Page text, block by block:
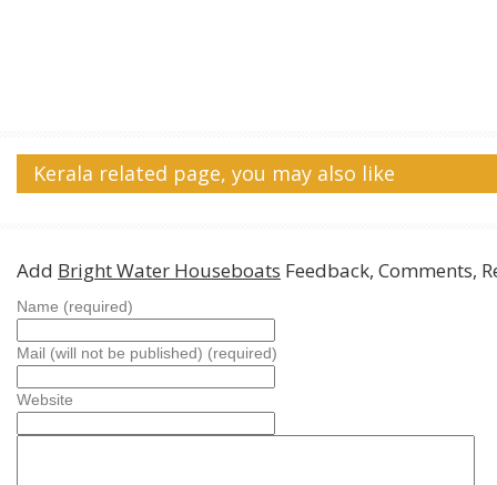
Kerala related page, you may also like
Add Bright Water Houseboats Feedback, Comments,
Name (required)
Mail (will not be published) (required)
Website